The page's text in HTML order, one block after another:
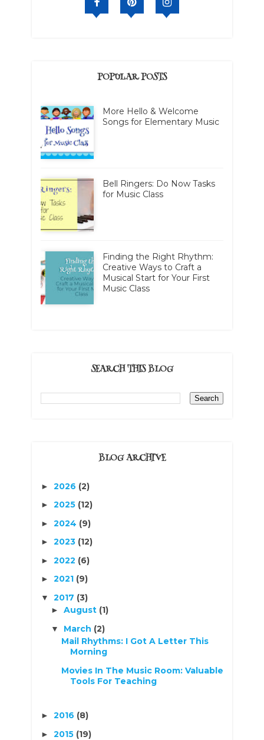
POPULAR POSTS
More Hello & Welcome
Songs for Elementary Music
Bell Ringers: Do Now Tasks
for Music Class
Finding the Right Rhythm:
Creative Ways to Craft a
Musical Start for Your First
Music Class
SEARCH THIS BLOG
BLOG ARCHIVE
► 2026 (2)
► 2025 (12)
► 2024 (9)
► 2023 (12)
► 2022 (6)
► 2021 (9)
▼ 2017 (3)
► August (1)
▼ March (2)
Mail Rhythms: I Got A Letter This
Morning
Movies In The Music Room: Valuable
Tools For Teaching
► 2016 (8)
► 2015 (19)